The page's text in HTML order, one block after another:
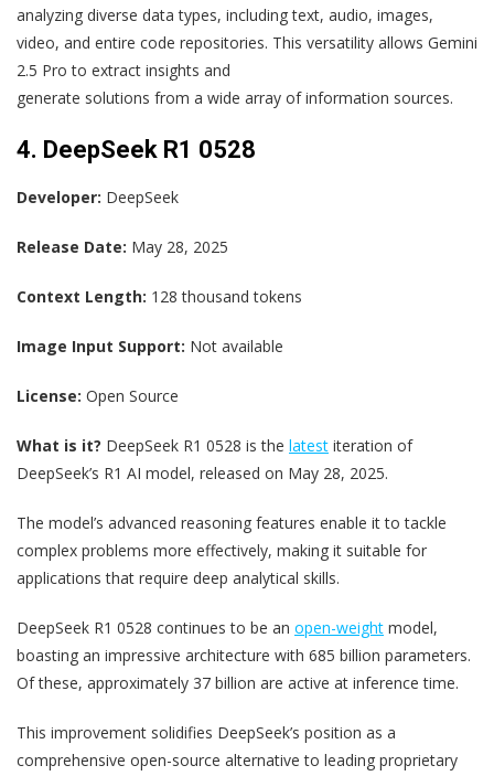
analyzing diverse data types, including text, audio, images,
video, and entire code repositories. This versatility allows Gemini
2.5 Pro to extract insights and
generate solutions from a wide array of information sources.
4. DeepSeek R1 0528
Developer: DeepSeek
Release Date: May 28, 2025
Context Length: 128 thousand tokens
Image Input Support: Not available
License: Open Source
What is it? DeepSeek R1 0528 is the latest iteration of
DeepSeek’s R1 AI model, released on May 28, 2025.
The model’s advanced reasoning features enable it to tackle
complex problems more effectively, making it suitable for
applications that require deep analytical skills.
DeepSeek R1 0528 continues to be an open-weight model,
boasting an impressive architecture with 685 billion parameters.
Of these, approximately 37 billion are active at inference time.
This improvement solidifies DeepSeek’s position as a
comprehensive open-source alternative to leading proprietary